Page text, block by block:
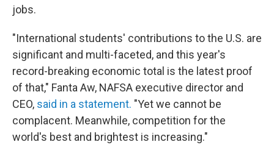
jobs.
"International students' contributions to the U.S. are
significant and multi-faceted, and this year's
record-breaking economic total is the latest proof
of that," Fanta Aw, NAFSA executive director and
CEO, said in a statement. "Yet we cannot be
complacent. Meanwhile, competition for the
world's best and brightest is increasing."